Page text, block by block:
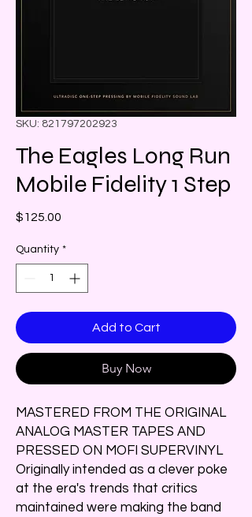
SKU: 821797202923
The Eagles Long Run
Mobile Fidelity 1 Step
$125.00
Quantity *
Add to Cart
Buy Now
MASTERED FROM THE ORIGINAL
ANALOG MASTER TAPES AND
PRESSED ON MOFI SUPERVINYL
Originally intended as a clever poke
at the era's trends that critics
maintained were making the band